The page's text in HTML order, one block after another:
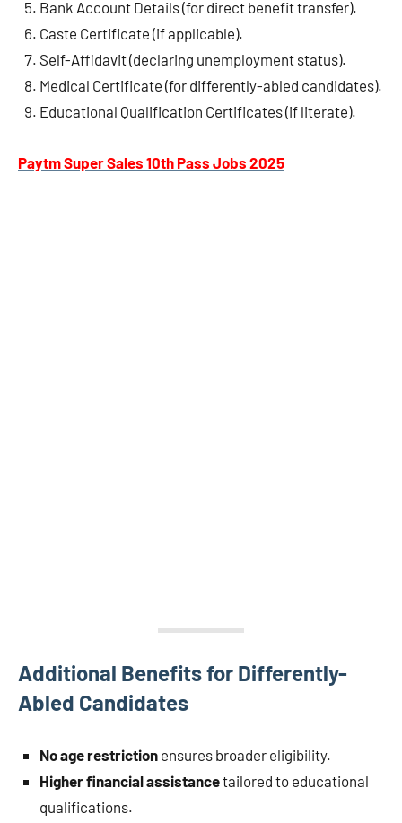
Bank Account Details (for direct benefit transfer).
Caste Certificate (if applicable).
Self-Affidavit (declaring unemployment status).
Medical Certificate (for differently-abled candidates).
Educational Qualification Certificates (if literate).
Paytm Super Sales 10th Pass Jobs 2025
Additional Benefits for Differently-
Abled Candidates
No age restriction ensures broader eligibility.
Higher financial assistancetailored to educational
qualifications.